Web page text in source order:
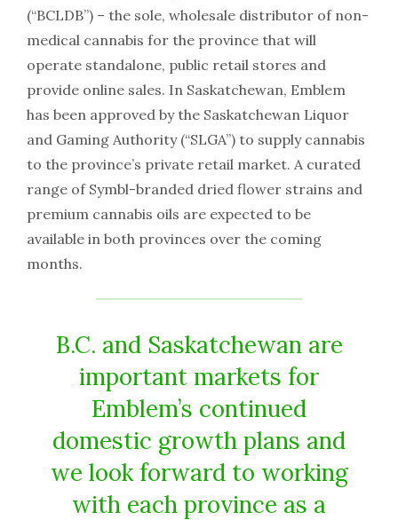
(“BCLDB”) – the sole, wholesale distributor of non-
medical cannabis for the province that will
operate standalone, public retail stores and
provide online sales. In Saskatchewan, Emblem
has been approved by the Saskatchewan Liquor
and Gaming Authority (“SLGA”) to supply cannabis
to the province’s private retail market. A curated
range of Symbl-branded dried flower strains and
premium cannabis oils are expected to be
available in both provinces over the coming
months.
B.C. and Saskatchewan are
important markets for
Emblem’s continued
domestic growth plans and
we look forward to working
with each province as a